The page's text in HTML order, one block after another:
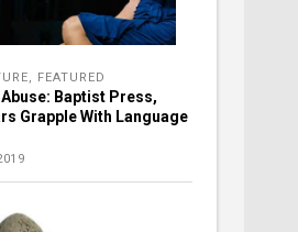
FEATURED
Baptist Press,
Grapple With Language